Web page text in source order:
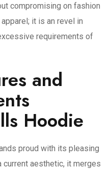
compromising on fashion
it is an revel in
requirements of
and
Hoodie
proud with its pleasing
current aesthetic, it merges